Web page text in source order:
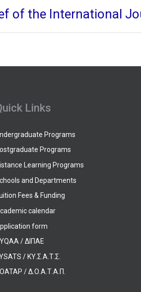
of the International
Links
Programs
Programs
Learning Programs
and Departments
Fees & Funding
calendar
form
/ ΔΙΠΑΕ
/ ΚΥ.Σ.Α.Τ.Σ.
/ Δ.Ο.Α.Τ.Α.Π.